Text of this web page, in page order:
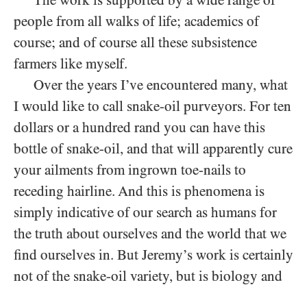
people from all walks of life; academics of
course; and of course all these subsistence
farmers like myself.
Over the years I’ve encountered many, what
I would like to call snake-oil purveyors. For ten
dollars or a hundred rand you can have this
bottle of snake-oil, and that will apparently cure
your ailments from ingrown toe-nails to
receding hairline. And this is phenomena is
simply indicative of our search as humans for
the truth about ourselves and the world that we
find ourselves in. But Jeremy’s work is certainly
not of the snake-oil variety, but is biology and